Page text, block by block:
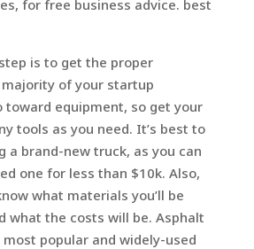
for free business advice. best
is to get the proper
of your startup
toward equipment, so get your
tools as you need. It’s best to
a brand-new truck, as you can
one for less than $10k. Also,
what materials you’ll be
what the costs will be. Asphalt
popular and widely-used